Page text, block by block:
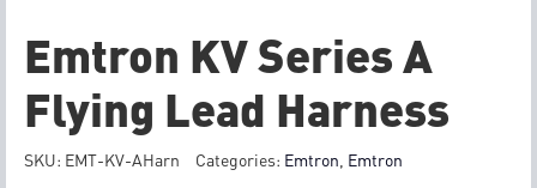
Emtron KV Series A
Flying Lead Harness
SKU: EMT-KV-AHarn Categories: Emtron Emtron